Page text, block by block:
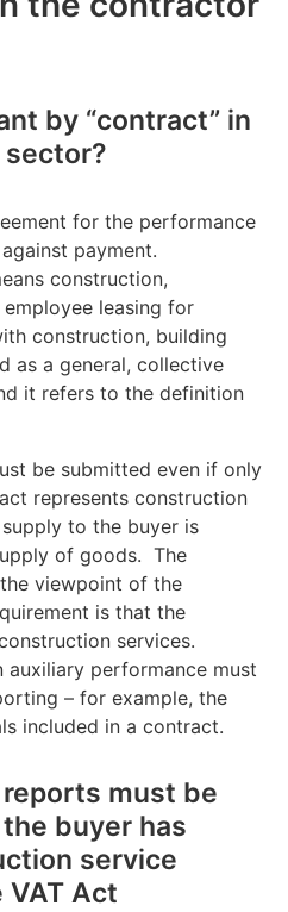
by “contract” in
for the performance
payment.
construction,
leasing for
construction, building
as a general, collective
it refers to the definition
be submitted even if only
represents construction
supply to the buyer is
of goods. The
viewpoint of the
is that the
services.
auxiliary performance must
– for example, the
included in a contract.
must be
buyer has
service
Act